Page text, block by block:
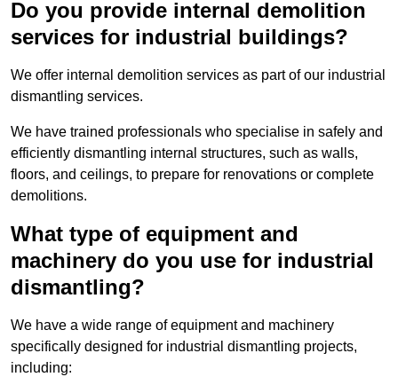
Do you provide internal demolition
services for industrial buildings?
We offer internal demolition services as part of our industrial
dismantling services.
We have trained professionals who specialise in safely and
efficiently dismantling internal structures, such as walls,
floors, and ceilings, to prepare for renovations or complete
demolitions.
What type of equipment and
machinery do you use for industrial
dismantling?
We have a wide range of equipment and machinery
specifically designed for industrial dismantling projects,
including: